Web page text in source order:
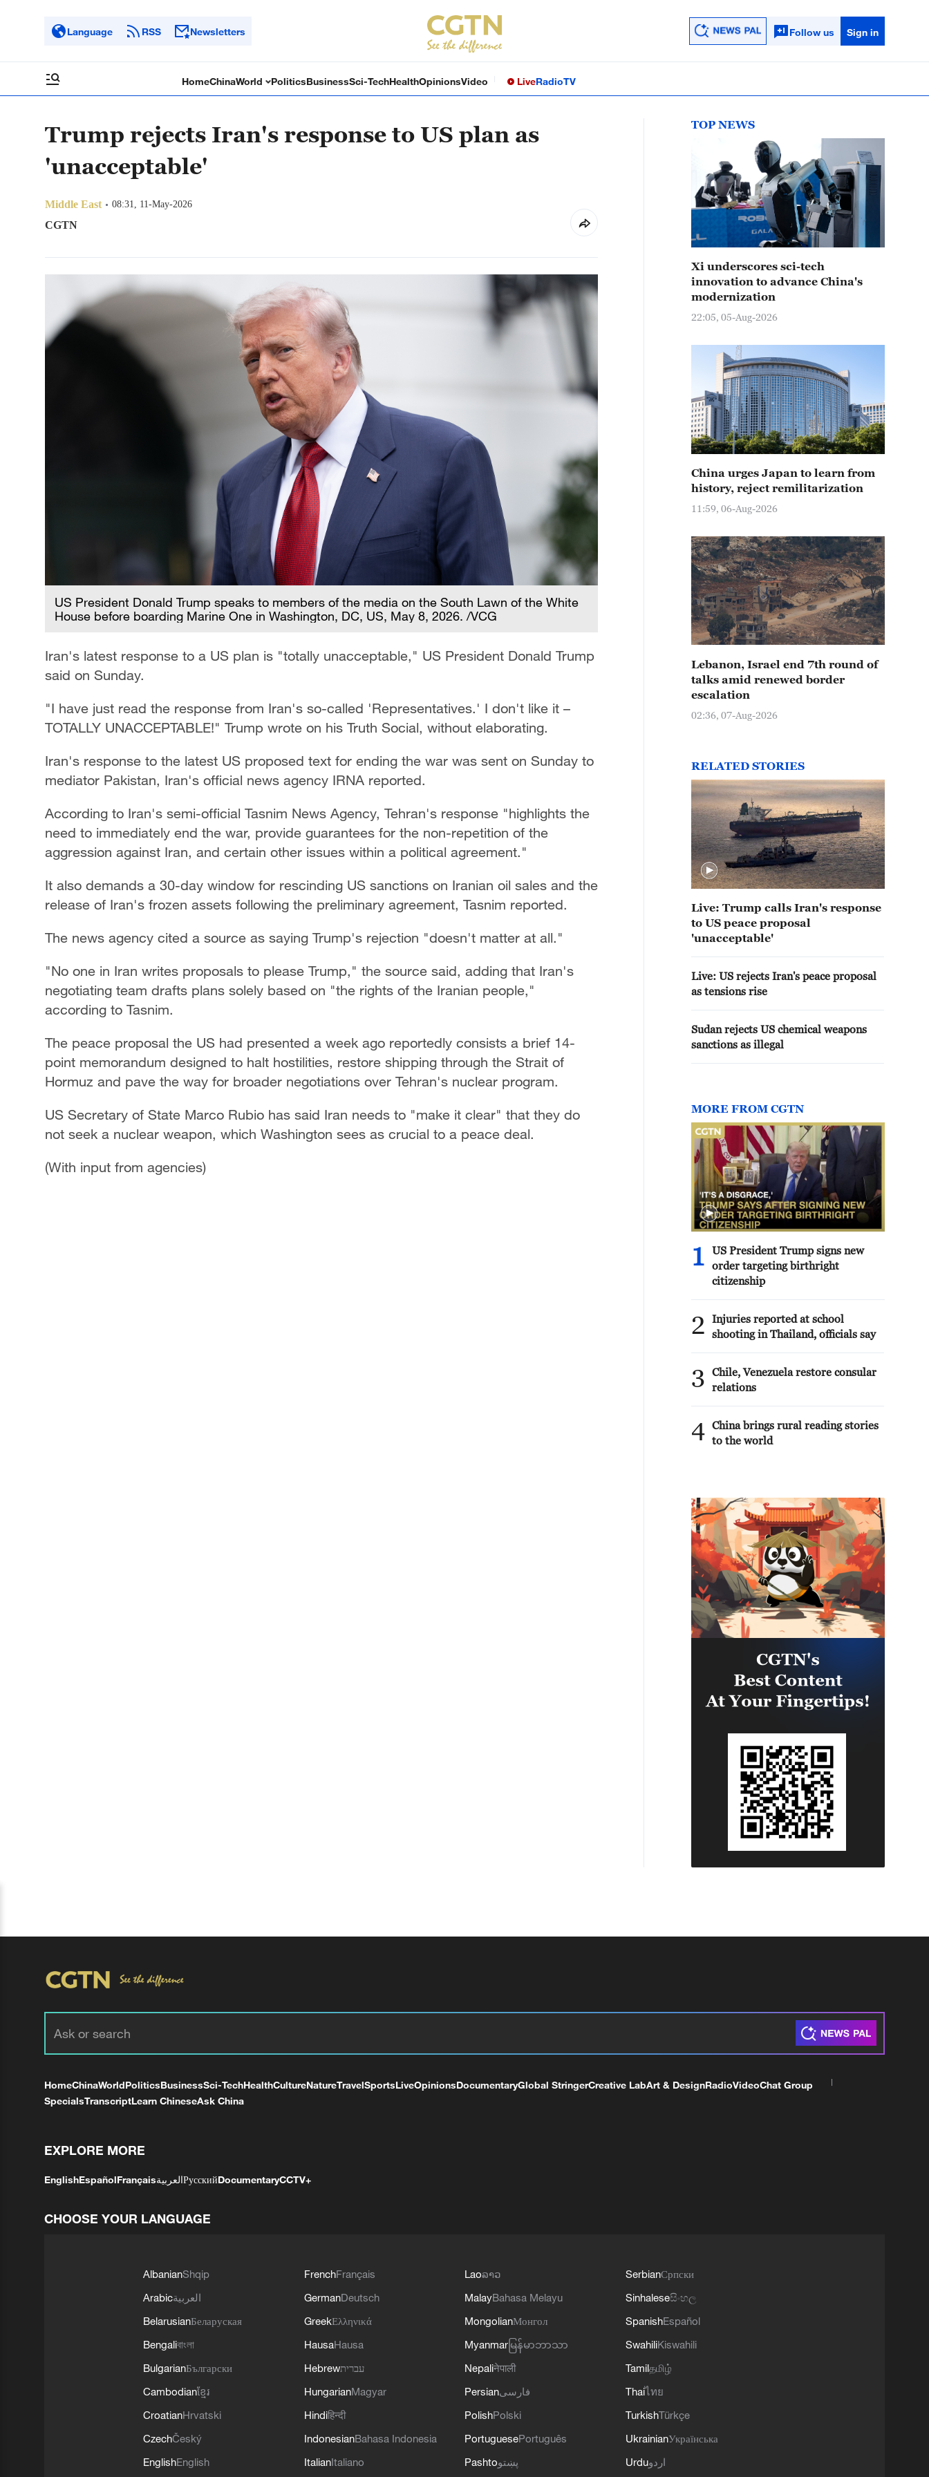
Language RSS Newsletters Follow us Sign in
HomeChinaWorld PoliticsBusinessSci-TechHealthOpinionsVideo LiveRadioTV
Trump rejects Iran's response to US plan as
'unacceptable'
Middle East 08:31, 11-May-2026
CGTN
US President Donald Trump speaks to members of the media on the South Lawn of the White
House before boarding Marine One in Washington, DC, US, May 8, 2026. /VCG
Iran's latest response to a US plan is "totally unacceptable," US President Donald Trump
said on Sunday.
"I have just read the response from Iran's so-called 'Representatives.' I don't like it –
TOTALLY UNACCEPTABLE!" Trump wrote on his Truth Social, without elaborating.
Iran's response to the latest US proposed text for ending the war was sent on Sunday to
mediator Pakistan, Iran's official news agency IRNA reported.
According to Iran's semi-official Tasnim News Agency, Tehran's response "highlights the
need to immediately end the war, provide guarantees for the non-repetition of the
aggression against Iran, and certain other issues within a political agreement."
It also demands a 30-day window for rescinding US sanctions on Iranian oil sales and the
release of Iran's frozen assets following the preliminary agreement, Tasnim reported.
The news agency cited a source as saying Trump's rejection "doesn't matter at all."
"No one in Iran writes proposals to please Trump," the source said, adding that Iran's
negotiating team drafts plans solely based on "the rights of the Iranian people,"
according to Tasnim.
The peace proposal the US had presented a week ago reportedly consists a brief 14-
point memorandum designed to halt hostilities, restore shipping through the Strait of
Hormuz and pave the way for broader negotiations over Tehran's nuclear program.
US Secretary of State Marco Rubio has said Iran needs to "make it clear" that they do
not seek a nuclear weapon, which Washington sees as crucial to a peace deal.
(With input from agencies)
TOP NEWS
Xi underscores sci-tech
innovation to advance China's
modernization
22:05, 05-Aug-2026
China urges Japan to learn from
history, reject remilitarization
11:59, 06-Aug-2026
Lebanon, Israel end 7th round of
talks amid renewed border
escalation
02:36, 07-Aug-2026
RELATED STORIES
Live: Trump calls Iran's response
to US peace proposal
'unacceptable'
Live: US rejects Iran's peace proposal
as tensions rise
Sudan rejects US chemical weapons
sanctions as illegal
MORE FROM CGTN
1
US President Trump signs new
order targeting birthright
citizenship
2
Injuries reported at school
shooting in Thailand, officials say
3
Chile, Venezuela restore consular
relations
4 China brings rural reading stories
to the world
HomeChinaWorldPoliticsBusinessSci-TechHealthCultureNatureTravelSportsLiveOpinionsDocumentaryGlobal StringerCreative LabArt & DesignRadioVideoChat Group
SpecialsTranscriptLearn ChineseAsk China
EXPLORE MORE
EnglishEspañolFrançaisالعربيةРусскийDocumentaryCCTV+
CHOOSE YOUR LANGUAGE
AlbanianShqip
Arabicالعربية
BelarusianБеларуская
Bengaliবাংলা
BulgarianБългарски
Cambodianខ្មែរ
CroatianHrvatski
CzechČeský
EnglishEnglish
FrenchFrançais
GermanDeutsch
GreekΕλληνικά
HausaHausa
Hebrewעברית
HungarianMagyar
Hindiहिन्दी
IndonesianBahasa Indonesia
ItalianItaliano
Laoລາວ
MalayBahasa Melayu
MongolianМонгол
Myanmar မြန်မာဘာသာ
Nepaliनेपाली
Persianفارسی
PolishPolski
PortuguesePortuguês
Pashtoپښتو
SerbianСрпски
Sinhaleseසිංහල
SpanishEspañol
SwahiliKiswahili
Tamilதமிழ்
Thaiไทย
TurkishTürkçe
UkrainianУкраїнська
Urduاردو